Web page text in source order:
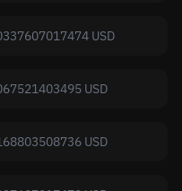
USD
USD
USD